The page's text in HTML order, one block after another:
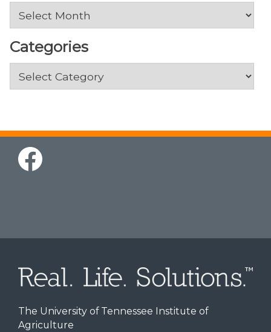
Archives
Categories
Categories
The University of Tennessee Institute of
Agriculture